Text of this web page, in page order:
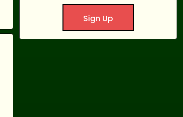
Sign Up